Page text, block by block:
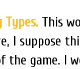
This
I suppose
game. I